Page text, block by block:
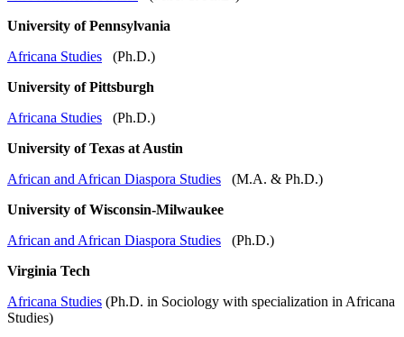
University of Pennsylvania
Africana Studies (Ph.D.)
University of Pittsburgh
Africana Studies (Ph.D.)
University of Texas at Austin
African and African Diaspora Studies (M.A. & Ph.D.)
University of Wisconsin-Milwaukee
African and African Diaspora Studies (Ph.D.)
Virginia Tech
Africana Studies (Ph.D. in Sociology with specialization in Africana
Studies)